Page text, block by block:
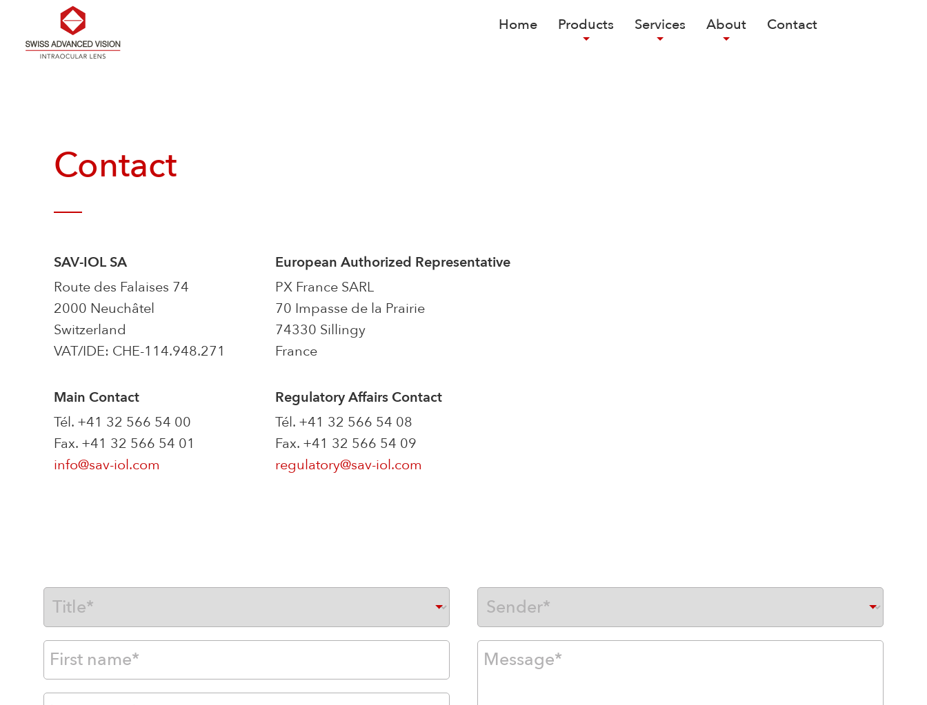
Home Products Services About Contact
Contact
SAV-IOL SA
Route des Falaises 74
2000 Neuchâtel
Switzerland
VAT/IDE: CHE-114.948.271
Main Contact
Tél. +41 32 566 54 00
Fax. +41 32 566 54 01
info@sav-iol.com
European Authorized Representative
PX France SARL
70 Impasse de la Prairie
74330 Sillingy
France
Regulatory Affairs Contact
Tél. +41 32 566 54 08
Fax. +41 32 566 54 09
regulatory@sav-iol.com